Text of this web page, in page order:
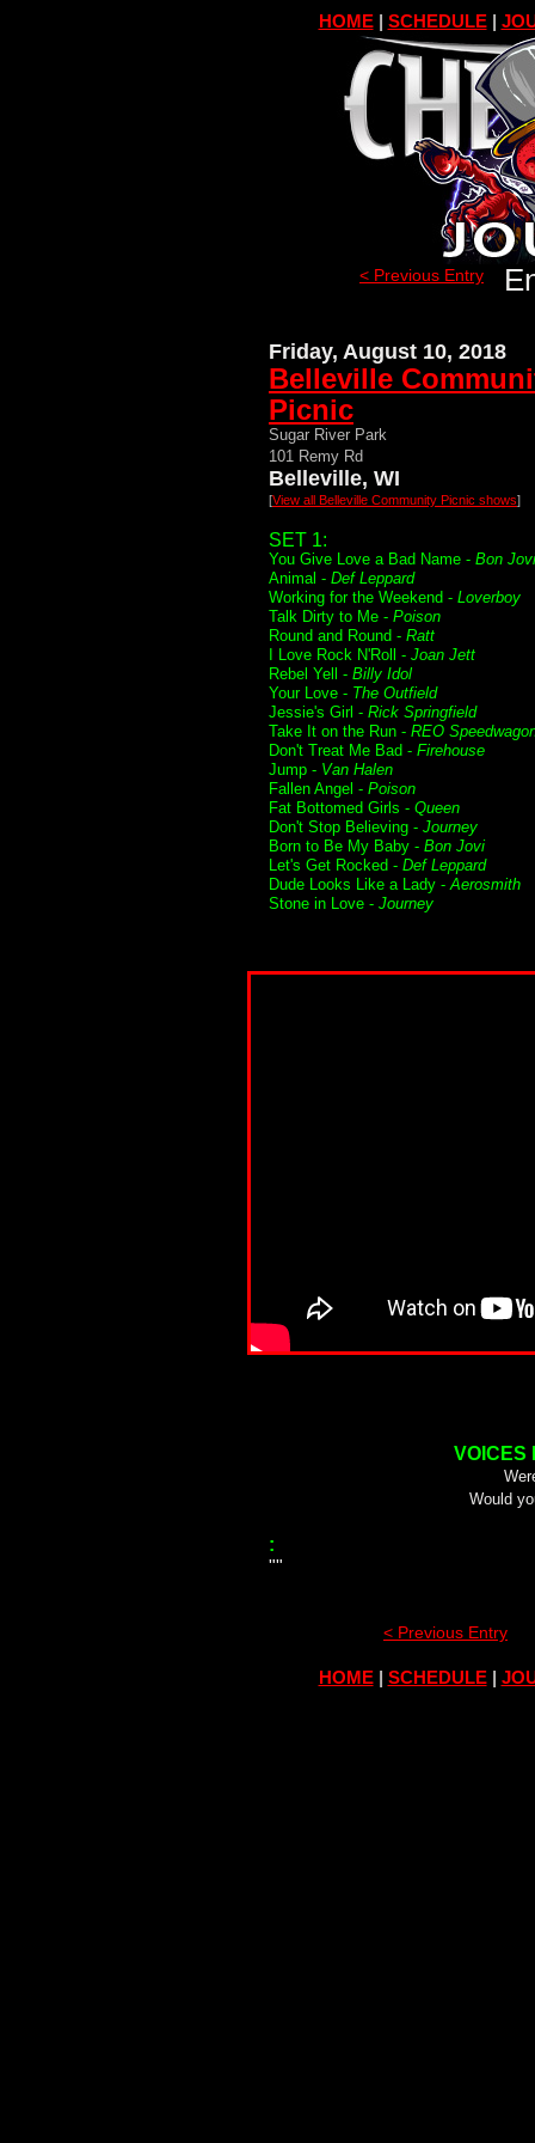
HOME| SCHEDULE|
< Previous Entry
Friday, August 10, 2018
Belleville
Picnic
Sugar River Park
101 Remy Rd
Belleville, WI
[View all Belleville Community Picnic shows]
SET 1:
You Give Love a Bad Name - Bon Jovi
Animal - Def Leppard
Working for the Weekend - Loverboy
Talk Dirty to Me - Poison
Round and Round - Ratt
I Love Rock N'Roll - Joan Jett
Rebel Yell - Billy Idol
Your Love - The Outfield
Jessie's Girl - Rick Springfield
Take It on the Run - REO
Don't Treat Me Bad - Firehouse
Jump - Van Halen
Fallen Angel - Poison
Fat Bottomed Girls - Queen
Don't Stop Believing - Journey
Born to Be My Baby - Bon Jovi
Let's Get Rocked - Def Leppard
Dude Looks Like a Lady -Aerosmith
Stone in Love - Journey
VOICES
Would
:
""
< Previous Entry
HOME| SCHEDULE|